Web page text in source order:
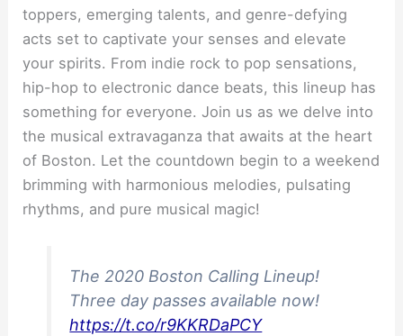
toppers, emerging talents, and genre-defying
acts set to captivate your senses and elevate
your spirits. From indie rock to pop sensations,
hip-hop to electronic dance beats, this lineup has
something for everyone. Join us as we delve into
the musical extravaganza that awaits at the heart
of Boston. Let the countdown begin to a weekend
brimming with harmonious melodies, pulsating
rhythms, and pure musical magic!
The 2020 Boston Calling Lineup!
Three day passes available now!
https://t.co/r9KKRDaPCY